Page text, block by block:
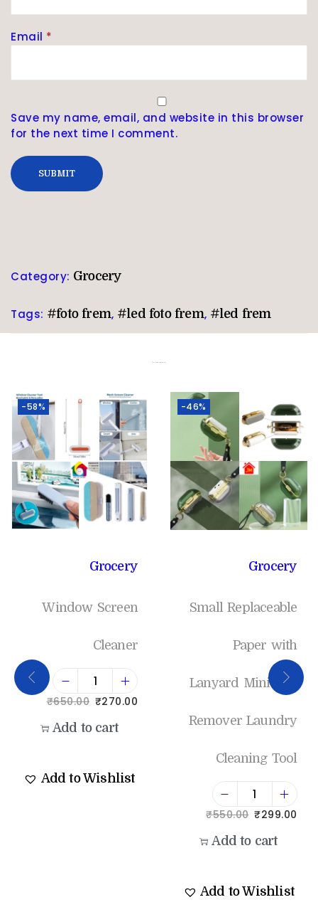
Email *
Save my name, email, and website in this browser
for the next time I comment.
Category: Grocery
Tags: #foto frem, #led foto frem, #led frem
-58%
Grocery
Window Screen
Cleaner
₹650.00 ₹270.00
Add to cart
Add to Wishlist
-46%
Grocery
Small Replaceable
Paper with
Lanyard Mini Lint
Remover Laundry
Cleaning Tool
₹550.00 ₹299.00
Add to cart
Add to Wishlist